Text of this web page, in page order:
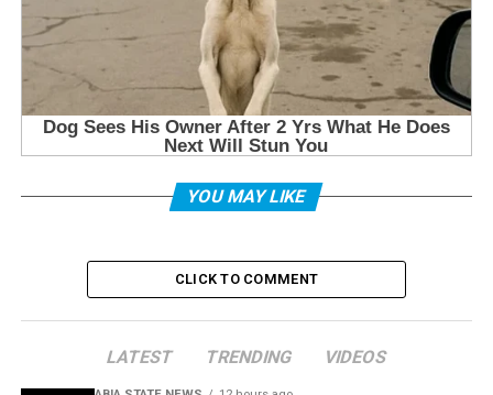
YOU MAY LIKE
CLICK TO COMMENT
LATEST TRENDING VIDEOS